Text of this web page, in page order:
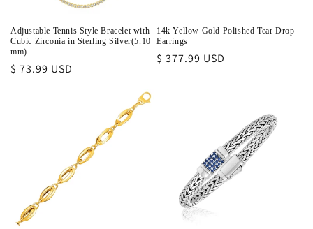
Adjustable Tennis Style Bracelet with
Cubic Zirconia in Sterling Silver(5.10
mm)
Regular
$ 73.99 USD
14k Yellow Gold Polished Tear Drop
Earrings
Regular
$ 377.99 USD